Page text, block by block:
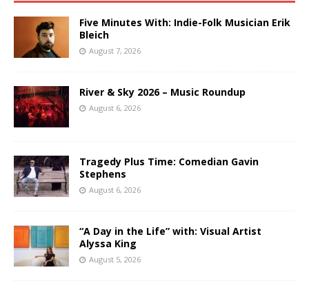
Five Minutes With: Indie-Folk Musician Erik
Bleich
August 7, 2026
River & Sky 2026 – Music Roundup
August 6, 2026
Tragedy Plus Time: Comedian Gavin
Stephens
August 6, 2026
“A Day in the Life” with: Visual Artist
Alyssa King
August 5, 2026